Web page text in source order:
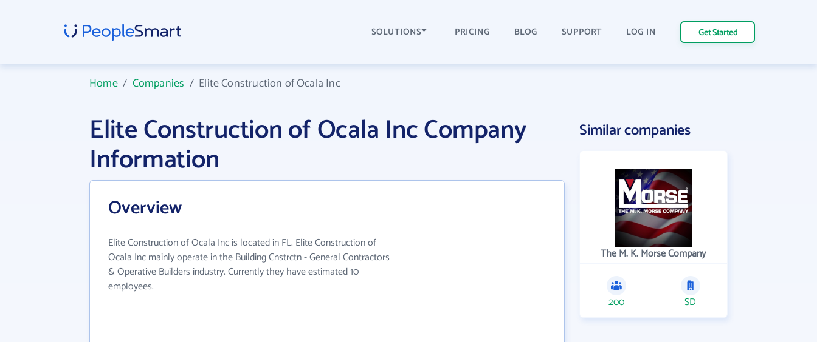
SOLUTIONS PRICING BLOG SUPPORT LOG IN Get Started
Home/ Companies / Elite Construction of Ocala Inc
Elite Construction of Ocala Inc Company
Information
Overview
Elite Construction of Ocala Inc is located in FL. Elite Construction of
Ocala Inc mainly operate in the Building Cnstrctn - General Contractors
& Operative Builders industry. Currently they have estimated 10
employees.
Similar companies
The M. K. Morse Company
200 SD